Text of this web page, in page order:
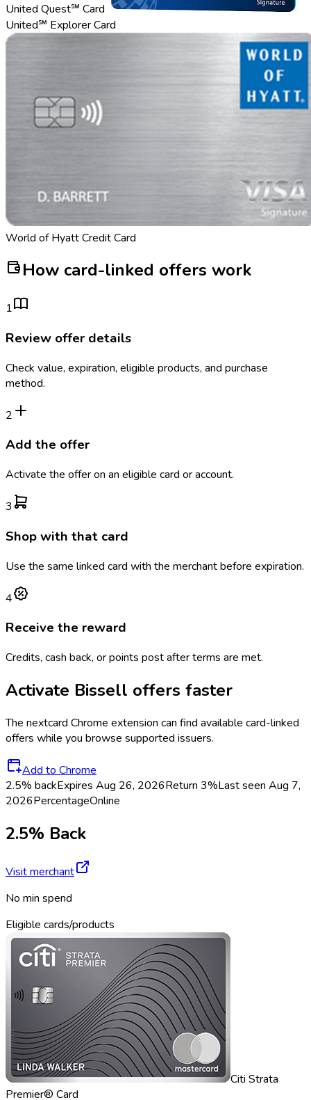
United Quest℠ Card
United℠ Explorer Card
World of Hyatt Credit Card
How card-linked offers work
1
Review offer details
Check value, expiration, eligible products, and purchase
method.
2
Add the offer
Activate the offer on an eligible card or account.
3
Shop with that card
Use the same linked card with the merchant before expiration.
4
Receive the reward
Credits, cash back, or points post after terms are met.
Activate Bissell offers faster
The nextcard Chrome extension can find available card-linked
offers while you browse supported issuers.
Add to Chrome
2.5% backExpires Aug 26, 2026Return 3%Last seen Aug 7,
2026PercentageOnline
2.5% Back
Visit merchant
No min spend
Eligible cards/products
Citi Strata
Premier® Card